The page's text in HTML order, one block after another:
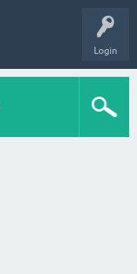
Login